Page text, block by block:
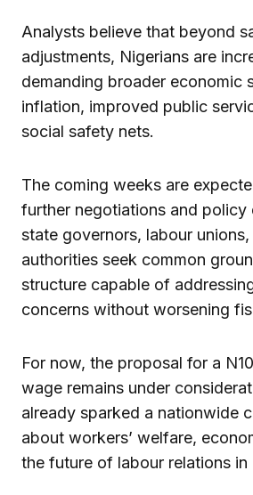
Analysts believe that beyond
adjustments, Nigerians are
demanding broader economic
inflation, improved public
social safety nets.
The coming weeks are
further negotiations and policy
state governors, labour
authorities seek common
structure capable of
concerns without worsening
For now, the proposal for a
wage remains under
already sparked a nationwide
about workers’ welfare,
the future of labour relations in